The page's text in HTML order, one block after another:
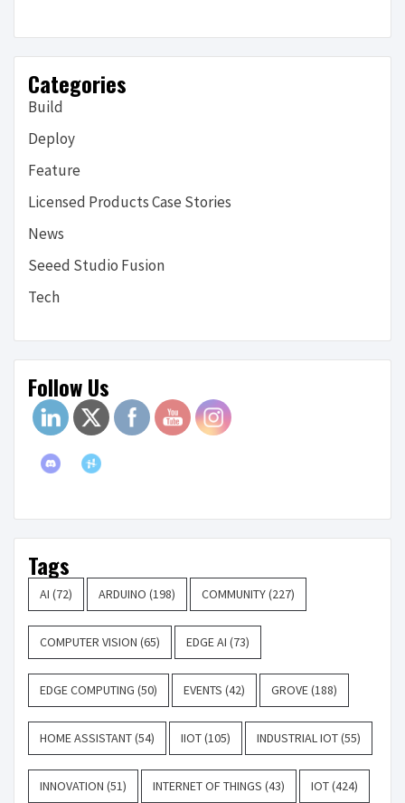
Categories
Build
Deploy
Feature
Licensed Products Case Stories
News
Seeed Studio Fusion
Tech
Follow Us
Tags
AI (72) ARDUINO (198) COMMUNITY(227)
COMPUTER VISION (65) EDGE AI (73)
EDGE COMPUTING (50) EVENTS (42) GROVE(188)
HOME ASSISTANT(54) IIOT(105) INDUSTRIAL IOT(55)
INNOVATION (51) INTERNET OF THINGS (43) IOT(424)